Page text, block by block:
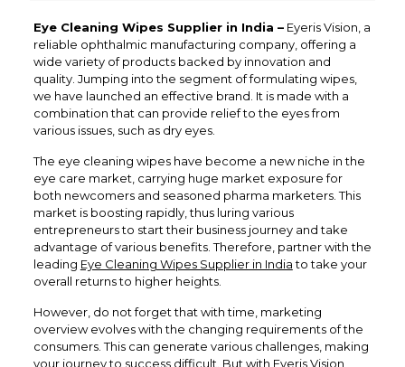
Eye Cleaning Wipes Supplier in India –Eyeris Vision, a
reliable ophthalmic manufacturing company, offering a
wide variety of products backed by innovation and
quality. Jumping into the segment of formulating wipes,
we have launched an effective brand. It is made with a
combination that can provide relief to the eyes from
various issues, such as dry eyes.
The eye cleaning wipes have become a new niche in the
eye care market, carrying huge market exposure for
both newcomers and seasoned pharma marketers. This
market is boosting rapidly, thus luring various
entrepreneurs to start their business journey and take
advantage of various benefits. Therefore, partner with the
leading Eye Cleaning Wipes Supplier in Indiato take your
overall returns to higher heights.
However, do not forget that with time, marketing
overview evolves with the changing requirements of the
consumers. This can generate various challenges, making
your journey to success difficult. But with Eyeris Vision